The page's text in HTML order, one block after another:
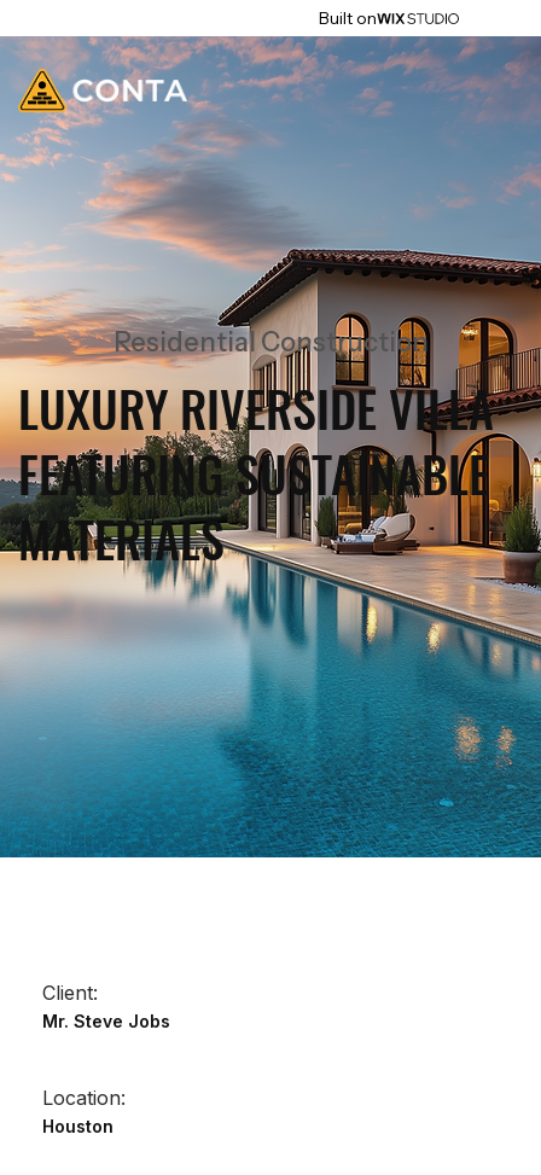
Built on
Residential Construction
LUXURY RIVERSIDE VILLA
FEATURING SUSTAINABLE
MATERIALS
Client:
Mr. Steve Jobs
Location:
Houston